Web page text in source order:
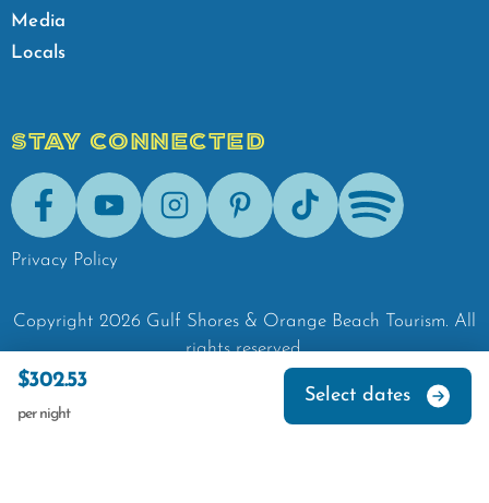
$302.53
per night
Select dates
Media
Locals
STAY CONNECTED
FacebookYoutubeInstagramPinterestTik-Tok Spotify
Privacy Policy
Copyright 2026 Gulf Shores & Orange Beach Tourism. All
rights reserved.